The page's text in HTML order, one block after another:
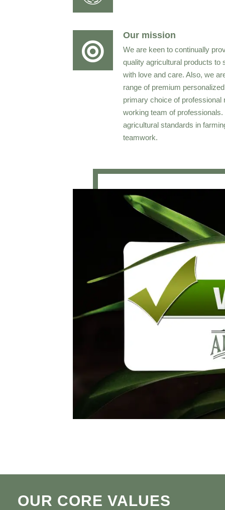
Our mission
We are keen to continually
quality agricultural products to
with love and care. Also, we
range of premium
primary choice of professional
working team of
agricultural standards in
teamwork.
OUR CORE VALUES